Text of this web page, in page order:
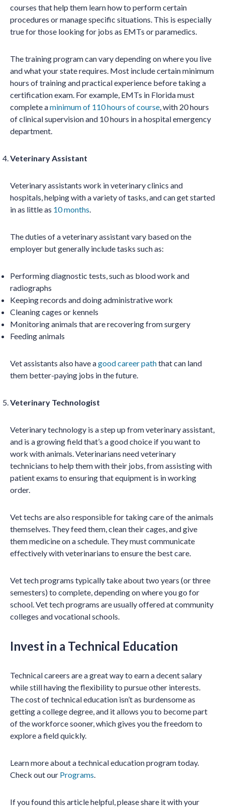
courses that help them learn how to perform certain
procedures or manage specific situations. This is especially
true for those looking for jobs as EMTs or paramedics.
The training program can vary depending on where you live
and what your state requires. Most include certain minimum
hours of training and practical experience before taking a
certification exam. For example, EMTs in Florida must
complete aminimum of 110 hours of course, with 20 hours
of clinical supervision and 10 hours in a hospital emergency
department.
Veterinary Assistant
Veterinary assistants work in veterinary clinics and
hospitals, helping with a variety of tasks, and can get started
in as little as 10 months.
The duties of a veterinary assistant vary based on the
employer but generally include tasks such as:
Performing diagnostic tests, such as blood work and
radiographs
Keeping records and doing administrative work
Cleaning cages or kennels
Monitoring animals that are recovering from surgery
Feeding animals
Vet assistants also have agood career paththat can land
them better-paying jobs in the future.
Veterinary Technologist
Veterinary technology is a step up from veterinary assistant,
and is a growing field that’s a good choice if you want to
work with animals. Veterinarians need veterinary
technicians to help them with their jobs, from assisting with
patient exams to ensuring that equipment is in working
order.
Vet techs are also responsible for taking care of the animals
themselves. They feed them, clean their cages, and give
them medicine on a schedule. They must communicate
effectively with veterinarians to ensure the best care.
Vet tech programs typically take about two years (or three
semesters) to complete, depending on where you go for
school. Vet tech programs are usually offered at community
colleges and vocational schools.
Invest in a Technical Education
Technical careers are a great way to earn a decent salary
while still having the flexibility to pursue other interests.
The cost of technical education isn’t as burdensome as
getting a college degree, and it allows you to become part
of the workforce sooner, which gives you the freedom to
explore a field quickly.
Learn more about a technical education program today.
Check out our Programs.
If you found this article helpful, please share it with your